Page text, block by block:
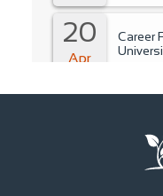
20
Apr
Career
15
Fire